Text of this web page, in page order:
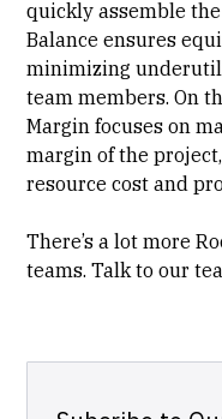
quickly assemble
Balance ensures
minimizing
team members. On
Margin focuses on
margin of the
resource cost and
There’s a lot more
teams.Talk to our